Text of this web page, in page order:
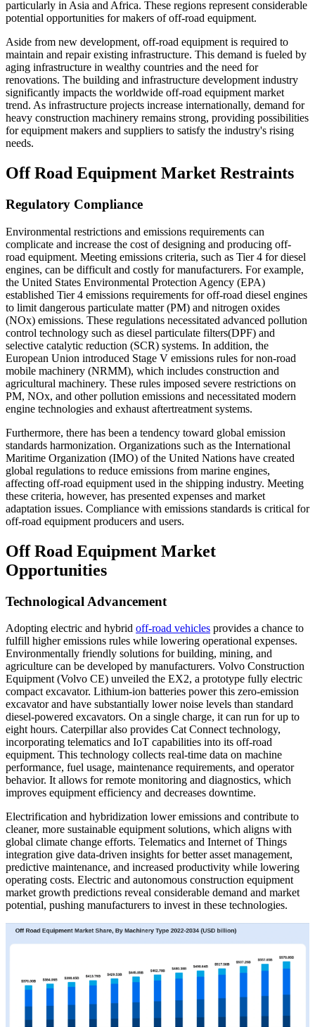
particularly in Asia and Africa. These regions represent considerable
potential opportunities for makers of off-road equipment.
Aside from new development, off-road equipment is required to
maintain and repair existing infrastructure. This demand is fueled by
aging infrastructure in wealthy countries and the need for
renovations. The building and infrastructure development industry
significantly impacts the worldwide off-road equipment market
trend. As infrastructure projects increase internationally, demand for
heavy construction machinery remains strong, providing possibilities
for equipment makers and suppliers to satisfy the industry's rising
needs.
Off Road Equipment Market Restraints
Regulatory Compliance
Environmental restrictions and emissions requirements can
complicate and increase the cost of designing and producing off-
road equipment. Meeting emissions criteria, such as Tier 4 for diesel
engines, can be difficult and costly for manufacturers. For example,
the United States Environmental Protection Agency (EPA)
established Tier 4 emissions requirements for off-road diesel engines
to limit dangerous particulate matter (PM) and nitrogen oxides
(NOx) emissions. These regulations necessitated advanced pollution
control technology such as diesel particulate filters(DPF) and
selective catalytic reduction (SCR) systems. In addition, the
European Union introduced Stage V emissions rules for non-road
mobile machinery (NRMM), which includes construction and
agricultural machinery. These rules imposed severe restrictions on
PM, NOx, and other pollution emissions and necessitated modern
engine technologies and exhaust aftertreatment systems.
Furthermore, there has been a tendency toward global emission
standards harmonization. Organizations such as the International
Maritime Organization (IMO) of the United Nations have created
global regulations to reduce emissions from marine engines,
affecting off-road equipment used in the shipping industry. Meeting
these criteria, however, has presented expenses and market
adaptation issues. Compliance with emissions standards is critical for
off-road equipment producers and users.
Off Road Equipment Market
Opportunities
Technological Advancement
Adopting electric and hybrid off-road vehicles provides a chance to
fulfill higher emissions rules while lowering operational expenses.
Environmentally friendly solutions for building, mining, and
agriculture can be developed by manufacturers. Volvo Construction
Equipment (Volvo CE) unveiled the EX2, a prototype fully electric
compact excavator. Lithium-ion batteries power this zero-emission
excavator and have substantially lower noise levels than standard
diesel-powered excavators. On a single charge, it can run for up to
eight hours. Caterpillar also provides Cat Connect technology,
incorporating telematics and IoT capabilities into its off-road
equipment. This technology collects real-time data on machine
performance, fuel usage, maintenance requirements, and operator
behavior. It allows for remote monitoring and diagnostics, which
improves equipment efficiency and decreases downtime.
Electrification and hybridization lower emissions and contribute to
cleaner, more sustainable equipment solutions, which aligns with
global climate change efforts. Telematics and Internet of Things
integration give data-driven insights for better asset management,
predictive maintenance, and increased productivity while lowering
operating costs. Electric and autonomous construction equipment
market growth predictions reveal considerable demand and market
potential, pushing manufacturers to invest in these technologies.